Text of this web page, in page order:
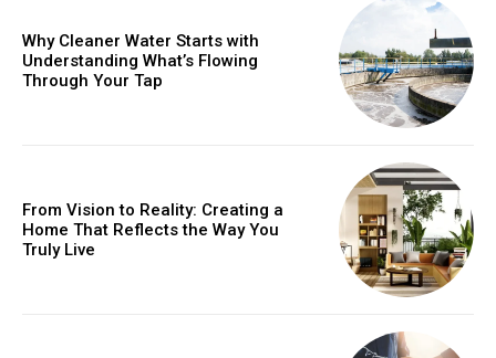
Why Cleaner Water Starts with
Understanding What’s Flowing
Through Your Tap
From Vision to Reality: Creating a
Home That Reflects the Way You
Truly Live